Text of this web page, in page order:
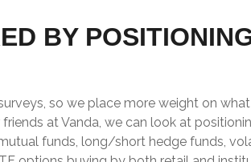
BY
so we place more weight on
at Vanda, we can look at
funds, long/short hedge funds,